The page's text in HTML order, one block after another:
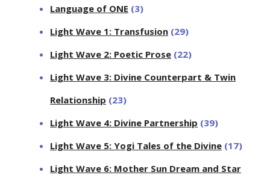
Language of ONE (3)
Light Wave 1: Transfusion (29)
Light Wave 2: Poetic Prose (22)
Light Wave 3: Divine Counterpart & Twin
Relationship (23)
Light Wave 4: Divine Partnership (39)
Light Wave 5: Yogi Tales of the Divine (17)
Light Wave 6: Mother Sun Dream and Star